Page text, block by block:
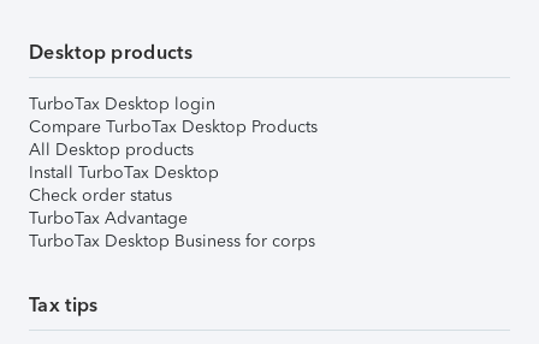
Desktop products
TurboTax Desktop login
Compare TurboTax Desktop Products
All Desktop products
Install TurboTax Desktop
Check order status
TurboTax Advantage
TurboTax Desktop Business for corps
Tax tips